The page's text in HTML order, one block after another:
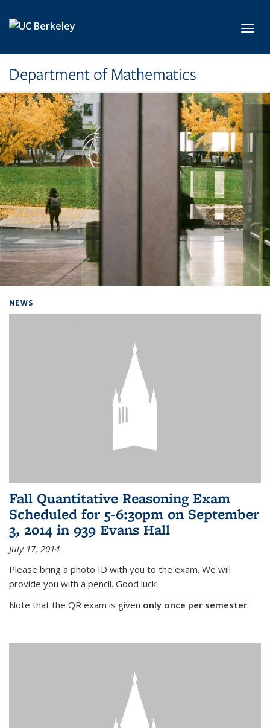
Department of Mathematics
NEWS
Fall Quantitative Reasoning Exam
Scheduled for 5-6:30pm on September
3, 2014 in 939 Evans Hall
July 17, 2014
Please bring a photo ID with you to the exam. We will
provide you with a pencil. Good luck!
Note that the QR exam is given only once per semester.